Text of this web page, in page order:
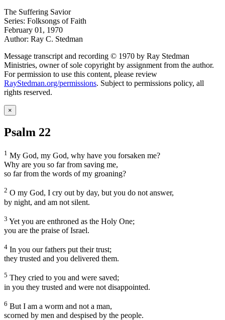
The Suffering Savior
Series: Folksongs of Faith
February 01, 1970
Author: Ray C. Stedman
Message transcript and recording © 1970 by Ray Stedman
Ministries, owner of sole copyright by assignment from the author.
For permission to use this content, please review
RayStedman.org/permissions. Subject to permissions policy, all
rights reserved.
×
Psalm 22
1 My God, my God, why have you forsaken me?
Why are you so far from saving me,
so far from the words of my groaning?
2 O my God, I cry out by day, but you do not answer,
by night, and am not silent.
3 Yet you are enthroned as the Holy One;
you are the praise of Israel.
4 In you our fathers put their trust;
they trusted and you delivered them.
5 They cried to you and were saved;
in you they trusted and were not disappointed.
6 But I am a worm and not a man,
scorned by men and despised by the people.